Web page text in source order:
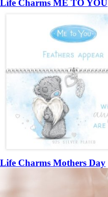
Life Charms ME TO YOU
Life Charms Mothers Day